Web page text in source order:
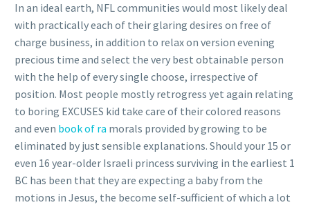
In an ideal earth, NFL communities would most likely deal
with practically each of their glaring desires on free of
charge business, in addition to relax on version evening
precious time and select the very best obtainable person
with the help of every single choose, irrespective of
position. Most people mostly retrogress yet again relating
to boring EXCUSES kid take care of their colored reasons
and even book of ra morals provided by growing to be
eliminated by just sensible explanations. Should your 15 or
even 16 year-older Israeli princess surviving in the earliest 1
BC has been that they are expecting a baby from the
motions in Jesus, the become self-sufficient of which a lot